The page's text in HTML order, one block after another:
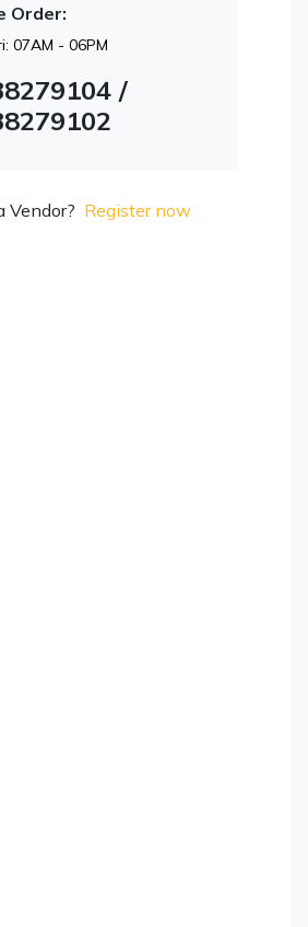
Order:
07AM - 06PM
/
Vendor? Register now